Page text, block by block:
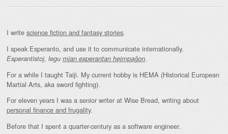
I write science fiction and fantasy stories.
I speak Esperanto, and use it to communicate internationally.
Esperantistoj, legu mian esperantan hejmpaĝon.
For a while I taught Taiji. My current hobby is HEMA (Historical European
Martial Arts, aka sword fighting).
For eleven years I was a senior writer at Wise Bread, writing about
personal finance and frugality.
Before that I spent a quarter-century as a software engineer.